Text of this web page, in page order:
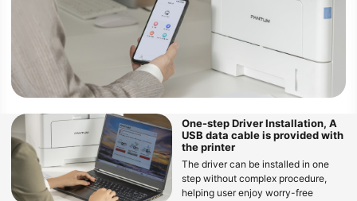
One-step Driver Installation, A
USB data cable is provided with
the printer
The driver can be installed in one
step without complex procedure,
helping user enjoy worry-free